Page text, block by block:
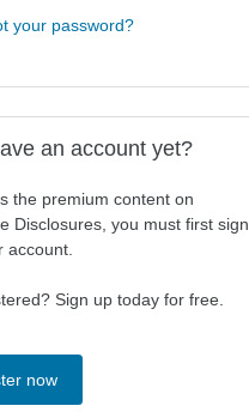
your password?
an account yet?
the premium content on
Disclosures, you must first sign
account.
Sign up today for free.
now